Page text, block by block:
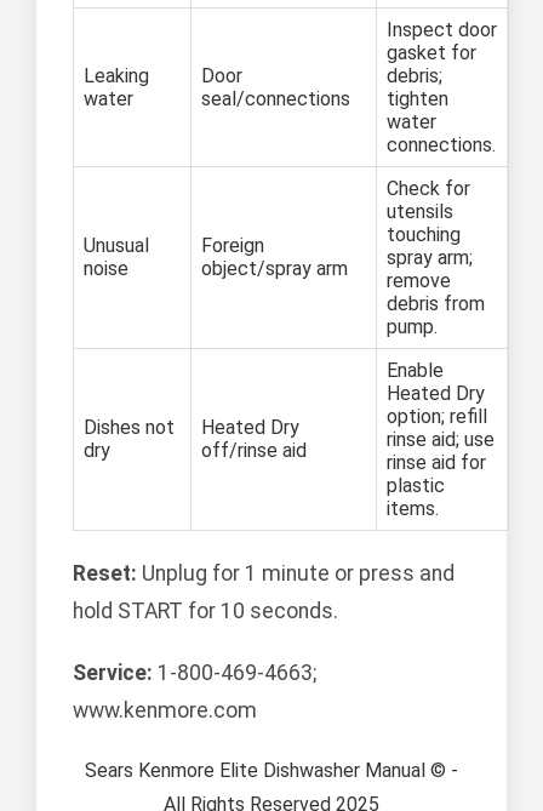
Leaking
water
Door
seal/connections
Inspect door
gasket for
debris;
tighten
water
connections.
Unusual
noise
Foreign
object/spray arm
Check for
utensils
touching
spray arm;
remove
debris from
pump.
Dishes not
dry
Heated Dry
off/rinse aid
Enable
Heated Dry
option; refill
rinse aid; use
rinse aid for
plastic
items.
Reset: Unplug for 1 minute or press and
hold START for 10 seconds.
Service: 1-800-469-4663;
www.kenmore.com
Sears Kenmore Elite Dishwasher Manual © -
All Rights Reserved 2025